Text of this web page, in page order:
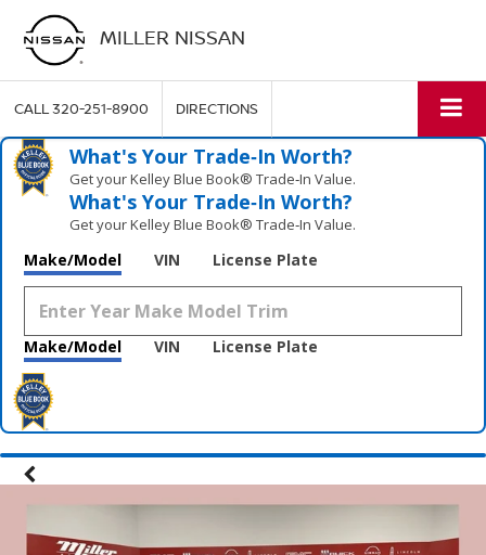
MILLER NISSAN
CALL320-251-8900 DIRECTIONS
What's Your Trade‑In Worth?
Get your Kelley Blue Book® Trade‑In Value.
What's Your Trade‑In Worth?
Get your Kelley Blue Book® Trade‑In Value.
Make/Model VIN License Plate
Make/Model VIN License Plate